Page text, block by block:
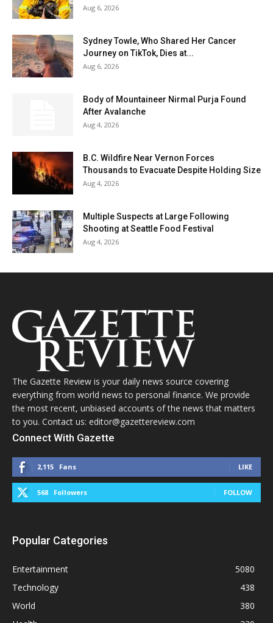
Aug 6, 2026
Sydney Towle, Who Shared Her Cancer
Journey on TikTok, Dies at...
Aug 6, 2026
Body of Mountaineer Nirmal Purja Found
After Avalanche
Aug 4, 2026
B.C. Wildfire Near Vernon Forces
Thousands to Evacuate Despite Holding Size
Aug 4, 2026
Multiple Suspects at Large Following
Shooting at Seattle Food Festival
Aug 4, 2026
The Gazette Review is your daily news source covering
everything from world news to personal finance. We provide
the most recent, unbiased accounts of the news that matters
to you. Contact us: editor@gazettereview.com
Connect With Gazette
2,115 Fans LIKE
568 Followers FOLLOW
Popular Categories
Entertainment
5080
Technology
438
World
380